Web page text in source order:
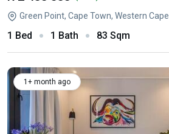
Green Point, Cape Town, Western Cape
1 Bed 1 Bath 83 Sqm
1+ month ago